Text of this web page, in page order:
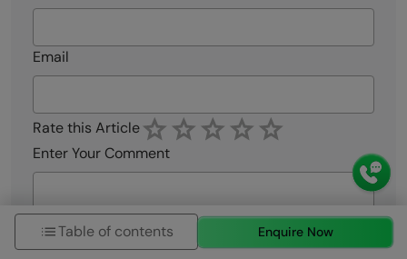
Email
Rate this Article
Enter Your Comment
Table of contents Enquire Now